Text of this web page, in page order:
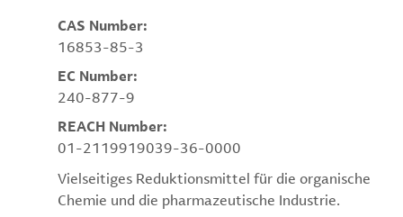
CAS Number:
16853-85-3
EC Number:
240-877-9
REACH Number:
01-2119919039-36-0000
Vielseitiges Reduktionsmittel für die organische
Chemie und die pharmazeutische Industrie.